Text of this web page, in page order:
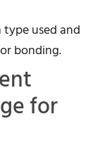
type used and
bonding.
for